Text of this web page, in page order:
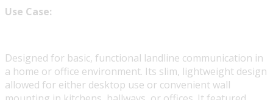
Use Case:
Designed for basic, functional landline communication in
a home or office environment. Its slim, lightweight design
allowed for either desktop use or convenient wall